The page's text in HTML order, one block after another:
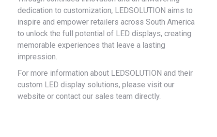
dedication to customization, LEDSOLUTION aims to
inspire and empower retailers across South America
to unlock the full potential of LED displays, creating
memorable experiences that leave a lasting
impression.
For more information about LEDSOLUTION and their
custom LED display solutions, please visit our
website or contact our sales team directly.